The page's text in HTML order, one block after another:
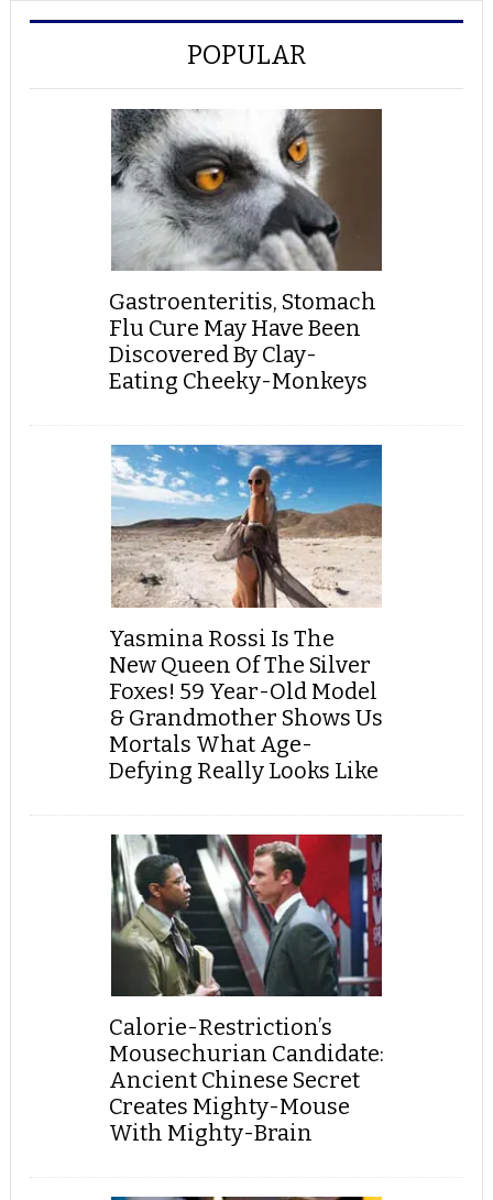
POPULAR
Gastroenteritis, Stomach
Flu Cure May Have Been
Discovered By Clay-
Eating Cheeky-Monkeys
Yasmina Rossi Is The
New Queen Of The Silver
Foxes! 59 Year-Old Model
& Grandmother Shows Us
Mortals What Age-
Defying Really Looks Like
Calorie-Restriction’s
Mousechurian Candidate:
Ancient Chinese Secret
Creates Mighty-Mouse
With Mighty-Brain